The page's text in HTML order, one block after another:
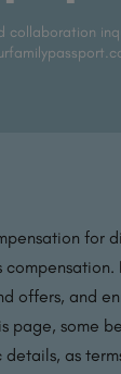
collaboration
for
offers, and
page,
as